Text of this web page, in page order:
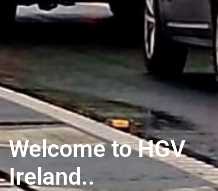
Welcome to HGV
Ireland..